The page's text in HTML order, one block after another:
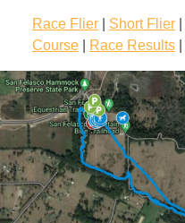
Race Flier| Short Flier|
Course| Race Results|